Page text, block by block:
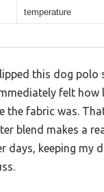
temperature
this dog polo
felt
the fabric was.
blend makes a
days, keeping my